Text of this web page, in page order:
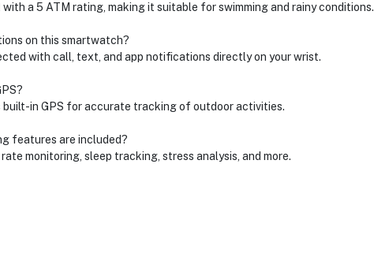
a 5 ATM rating, making it suitable for swimming and rainy conditions.
on this smartwatch?
with call, text, and app notifications directly on your wrist.
in GPS for accurate tracking of outdoor activities.
features are included?
monitoring, sleep tracking, stress analysis, and more.